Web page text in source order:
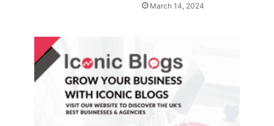
March 14, 2024